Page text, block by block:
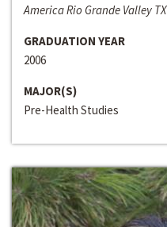
America Rio Grande Valley TX
GRADUATION YEAR
2006
MAJOR(S)
Pre-Health Studies